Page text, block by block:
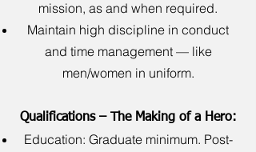
mission, as and when required.
Maintain high discipline in conduct
and time management — like
men/women in uniform.
Qualifications – The Making of a Hero:
Education: Graduate minimum. Post-